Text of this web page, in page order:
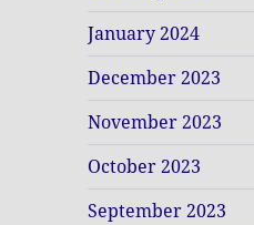
January 2024
December 2023
November 2023
October 2023
September 2023